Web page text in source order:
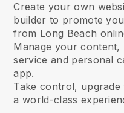
Create your own
builder to promote
from Long Beach
Manage your
service and personal
app.
Take control,
a world-class